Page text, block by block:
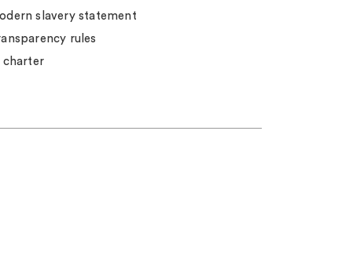
slavery statement
rules
charter